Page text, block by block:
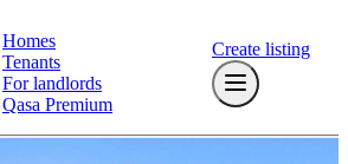
Homes
Tenants
For landlords
Qasa Premium
Create listing